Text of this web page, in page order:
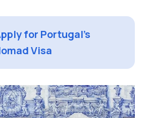
for Portugal’s
Visa